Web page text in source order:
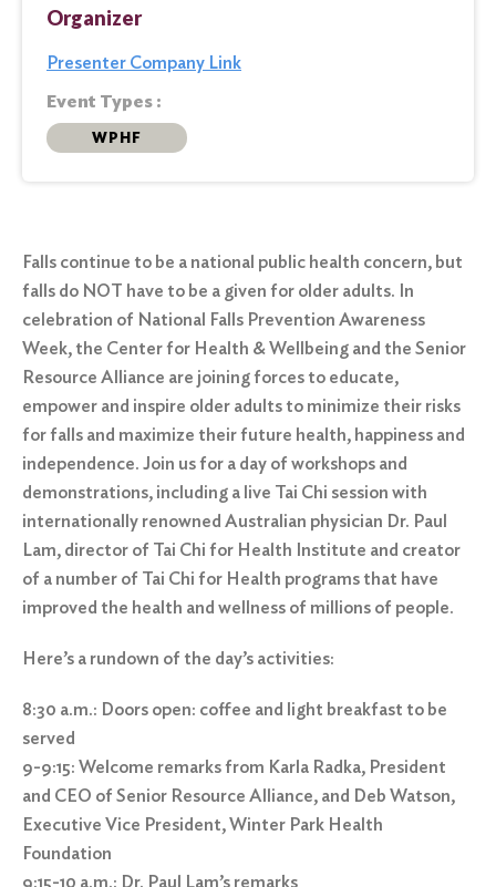
Organizer
Presenter Company Link
Event Types :
WPHF
Falls continue to be a national public health concern, but
falls do NOT have to be a given for older adults. In
celebration of National Falls Prevention Awareness
Week, the Center for Health & Wellbeing and the Senior
Resource Alliance are joining forces to educate,
empower and inspire older adults to minimize their risks
for falls and maximize their future health, happiness and
independence. Join us for a day of workshops and
demonstrations, including a live Tai Chi session with
internationally renowned Australian physician Dr. Paul
Lam, director of Tai Chi for Health Institute and creator
of a number of Tai Chi for Health programs that have
improved the health and wellness of millions of people.
Here’s a rundown of the day’s activities:
8:30 a.m.: Doors open: coffee and light breakfast to be
served
9-9:15: Welcome remarks from Karla Radka, President
and CEO of Senior Resource Alliance, and Deb Watson,
Executive Vice President, Winter Park Health
Foundation
9:15-10 a.m.: Dr. Paul Lam’s remarks